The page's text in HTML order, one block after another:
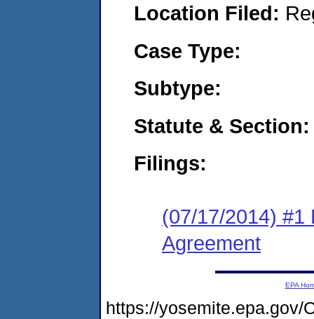
Location Filed:
Case Type:
Subtype:
Statute & Section:
Filings:
(07/17/2014) #1
Agreement
EPA
https://yosemite.epa.gov/